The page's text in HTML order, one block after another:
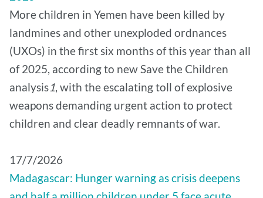
More children in Yemen have been killed by
landmines and other unexploded ordnances
(UXOs) in the first six months of this year than all
of 2025, according to new Save the Children
analysis1, with the escalating toll of explosive
weapons demanding urgent action to protect
children and clear deadly remnants of war.
17/7/2026
Madagascar: Hunger warning as crisis deepens